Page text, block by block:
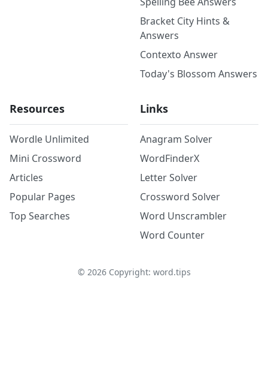
Bracket City Hints &
Answers
Contexto Answer
Today's Blossom Answers
Resources
Wordle Unlimited
Mini Crossword
Articles
Popular Pages
Top Searches
Links
Anagram Solver
WordFinderX
Letter Solver
Crossword Solver
Word Unscrambler
Word Counter
© 2026Copyright: word.tips